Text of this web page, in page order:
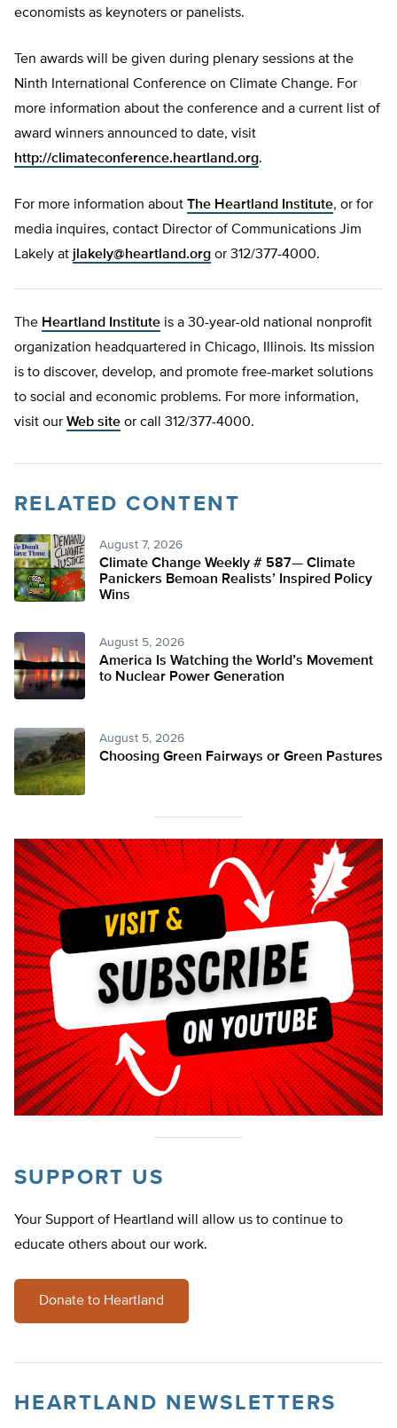
economists as keynoters or panelists.
Ten awards will be given during plenary sessions at the
Ninth International Conference on Climate Change. For
more information about the conference and a current list of
award winners announced to date, visit
http://climateconference.heartland.org.
For more information about The Heartland Institute, or for
media inquires, contact Director of Communications Jim
Lakely at jlakely@heartland.org or 312/377-4000.
The Heartland Institute is a 30-year-old national nonprofit
organization headquartered in Chicago, Illinois. Its mission
is to discover, develop, and promote free-market solutions
to social and economic problems. For more information,
visit our Web site or call 312/377-4000.
RELATED CONTENT
August 7, 2026
Climate Change Weekly # 587— Climate
Panickers Bemoan Realists’ Inspired Policy
Wins
August 5, 2026
America Is Watching the World’s Movement
to Nuclear Power Generation
August 5, 2026
Choosing Green Fairways or Green Pastures
SUPPORT US
Your Support of Heartland will allow us to continue to
educate others about our work.
Donate to Heartland
HEARTLAND NEWSLETTERS